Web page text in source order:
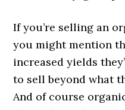
If you’re selling an
you might mention
increased yields
to sell beyond what
And of course